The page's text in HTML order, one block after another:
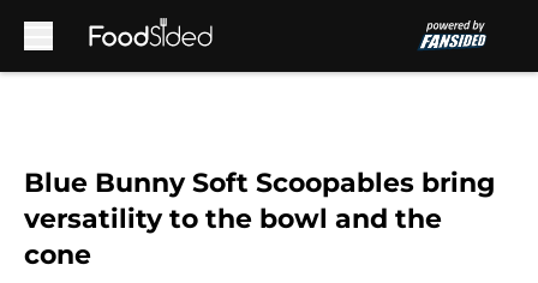
Blue Bunny Soft Scoopables bring
versatility to the bowl and the
cone